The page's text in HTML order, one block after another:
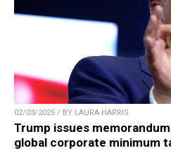
02/03/2025 / BY LAURA HARRIS
Trump issues
global corporate minimum